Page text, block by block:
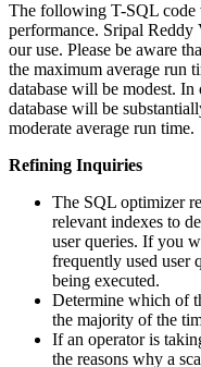
The following T-SQL code
performance. Sripal
our use. Please be aware
the maximum average run
database will be modest. In
database will be
moderate average run time.
Refining Inquiries
The SQL optimizer
relevant indexes to
user queries. If you
frequently used user
being executed.
Determine which of
the majority of the
If an operator is
the reasons why a